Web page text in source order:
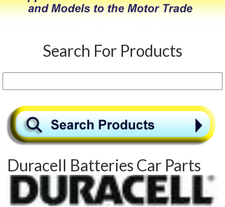
Search For Products
Duracell Batteries Car Parts